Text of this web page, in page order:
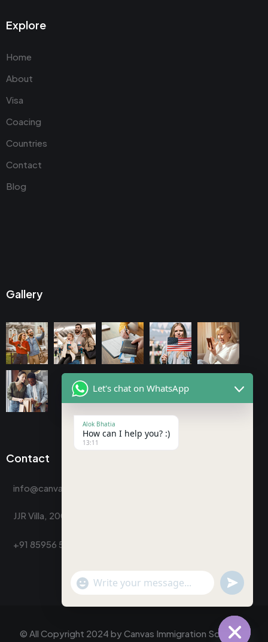
Explore
Home
About
Visa
Coacing
Countries
Contact
Blog
Gallery
Contact
info@canvasimmigrationsolutions.com
JJR Villa, 200, Indra Nagar Colony, Dehradun
+91 85956 58794
© All Copyright 2024 byCanvas Immigration Solutions
Let's chat on WhatsApp
Alok Bhatia
How can I help you? :)
13:11
"+chaty_settings.lang.emoji_picker+"
WhatsApp
Message